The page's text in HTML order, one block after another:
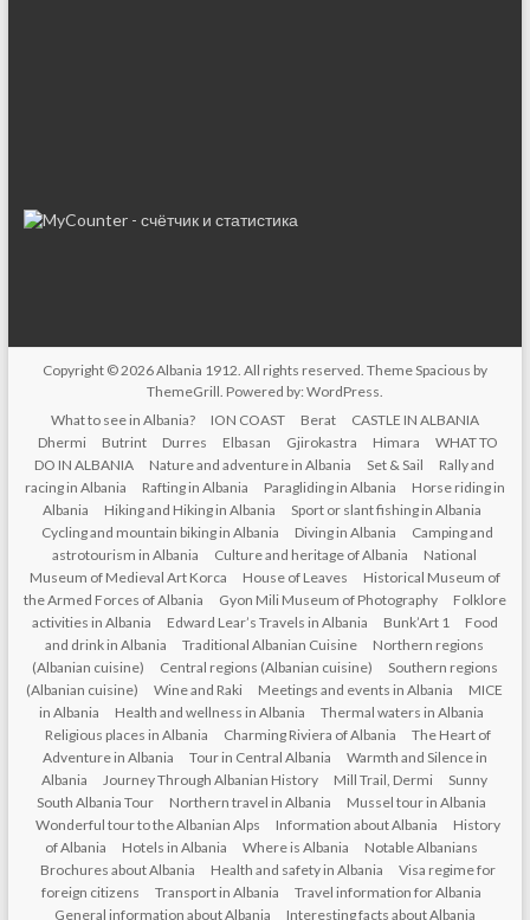
Copyright © 2026Albania 1912 . All rights reserved. ThemeSpacious by
ThemeGrill. Powered by: WordPress
What to see in Albania?
ION COAST Berat
CASTLE IN ALBANIA
Dhermi
Butrint Durres Elbasan Gjirokastra Himara
WHAT TO
DO IN ALBANIA
Nature and adventure in Albania Set & Sail
Rally and
racing in Albania
Rafting in Albania Paragliding in Albania
Horse riding in
Albania
Hiking and Hiking in Albania
Sport or slant fishing in Albania
Cycling and mountain biking in Albania
Diving in Albania
Camping and
astrotourism in Albania
Culture and heritage of Albania
National
Museum of Medieval Art Korca
House of Leaves
Historical Museum of
the Armed Forces of Albania
Gyon Mili Museum of Photography
Folklore
activities in Albania
Edward Lear’s Travels in Albania Bunk’Art 1
Food
and drink in Albania
Traditional Albanian Cuisine
Northern regions
(Albanian cuisine)
Central regions (Albanian cuisine)
Southern regions
(Albanian cuisine)
Wine and Raki Meetings and events in Albania
MICE
in Albania
Health and wellness in Albania
Thermal waters in Albania
Religious places in Albania
Charming Riviera of Albania
The Heart of
Adventure in Albania
Tour in Central Albania
Warmth and Silence in
Albania
Journey Through Albanian History Mill Trail, Dermi
Sunny
South Albania Tour
Northern travel in Albania
Mussel tour in Albania
Wonderful tour to the Albanian Alps
Information about Albania
History
of Albania
Hotels in Albania Where is Albania
Notable Albanians
Brochures about Albania
Health and safety in Albania
Visa regime for
foreign citizens
Transport in Albania
Travel information for Albania
General information about Albania
Interesting facts about Albania